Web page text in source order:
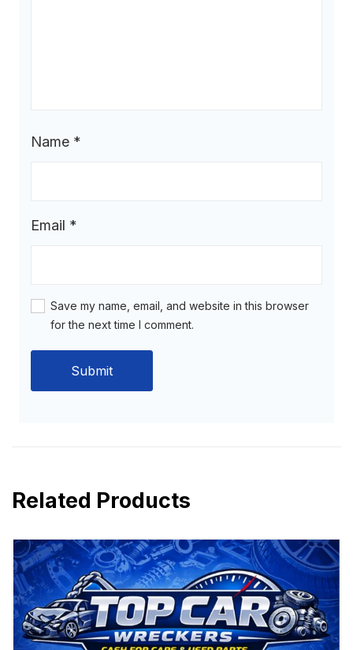
Name *
Email *
Save my name, email, and website in this browser
for the next time I comment.
Related Products